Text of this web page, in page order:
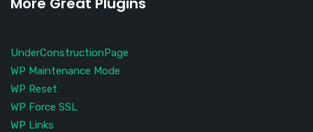
UnderConstructionPage
WP Maintenance Mode
WP Reset
WP Force SSL
WP Links